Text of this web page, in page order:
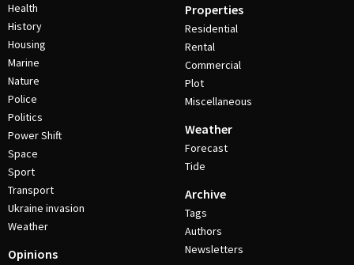
Health
History
Housing
Marine
Nature
Police
Politics
Power Shift
Space
Sport
Transport
Ukraine invasion
Weather
Opinions
Properties
Residential
Rental
Commercial
Plot
Miscellaneous
Weather
Forecast
Tide
Archive
Tags
Authors
Newsletters